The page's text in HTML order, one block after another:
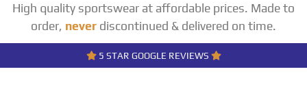
High quality sportswear at affordable prices. Made to
order, never discontinued & delivered on time.
5 STAR GOOGLE REVIEWS